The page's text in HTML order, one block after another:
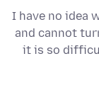
I have no idea
and cannot
it is so